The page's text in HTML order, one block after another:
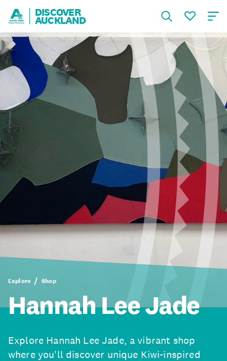
DISCOVER
AUCKLAND
Explore Shop
Hannah Lee Jade
Explore Hannah Lee Jade, a vibrant shop
where you'll discover unique Kiwi-inspired